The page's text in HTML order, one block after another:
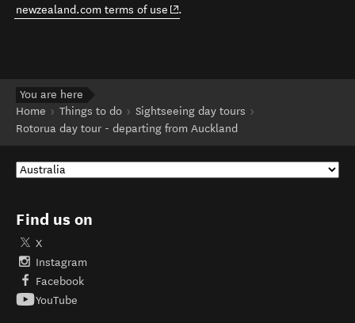
newzealand.com terms of use (opens in new window)
.
You are here
Home
Things to do
Sightseeing day tours
Rotorua day tour - departing from Auckland
Find us on
X
Instagram
Facebook
YouTube